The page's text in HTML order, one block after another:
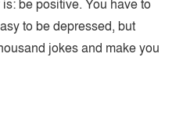
be positive. You have to
to be depressed, but
jokes and make you